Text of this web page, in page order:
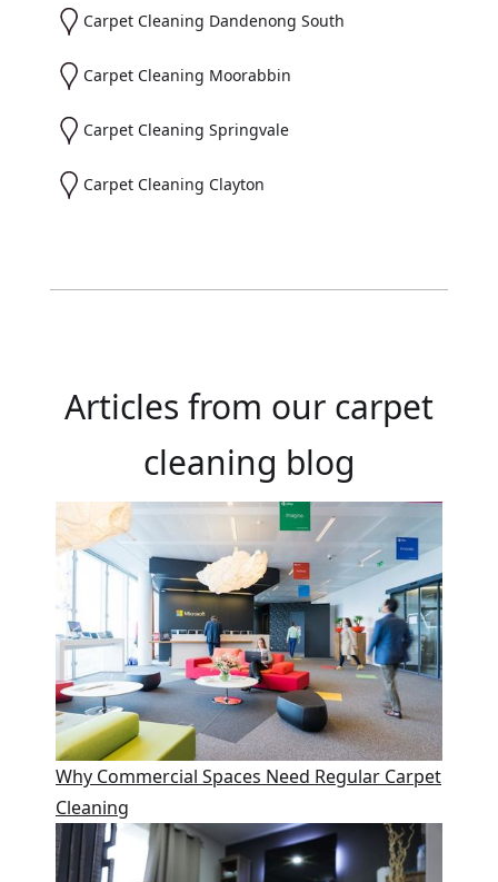
Carpet Cleaning Dandenong South
Carpet Cleaning Moorabbin
Carpet Cleaning Springvale
Carpet Cleaning Clayton
Articles from our carpet
cleaning blog
Why Commercial Spaces Need Regular Carpet
Cleaning